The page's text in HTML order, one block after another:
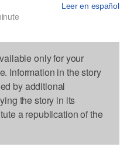
Leer en español
only for your
Information in the story
by additional
the story in its
a republication of the